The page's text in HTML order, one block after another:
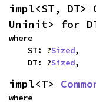
impl<ST, DT>
Uninit> for
where
    ST: ?
Sized,
    DT: ?
Sized,
impl<T>
where